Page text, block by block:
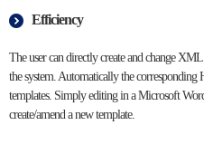
Efficiency
The user can directly create and change
the system. Automatically the
templates. Simply editing in a Microsoft
create/amend a new template.